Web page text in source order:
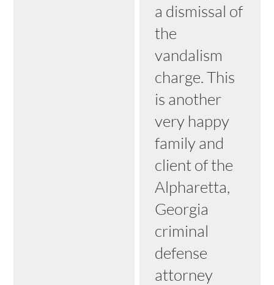
a dismissal of
the
vandalism
charge. This
is another
very happy
family and
client of the
Alpharetta,
Georgia
criminal
defense
attorney